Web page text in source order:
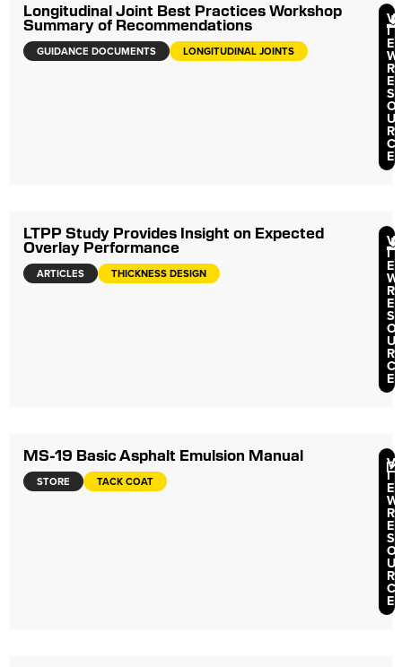
Longitudinal Joint Best Practices Workshop
Summary of Recommendations
GUIDANCE DOCUMENTS LONGITUDINAL JOINTS
V
I
E
W
R
E
S
O
U
R
C
E
LTPP Study Provides Insight on Expected
Overlay Performance
ARTICLES THICKNESS DESIGN
V
I
E
W
R
E
S
O
U
R
C
E
MS-19 Basic Asphalt Emulsion Manual
STORE TACK COAT
V
I
E
W
R
E
S
O
U
R
C
E